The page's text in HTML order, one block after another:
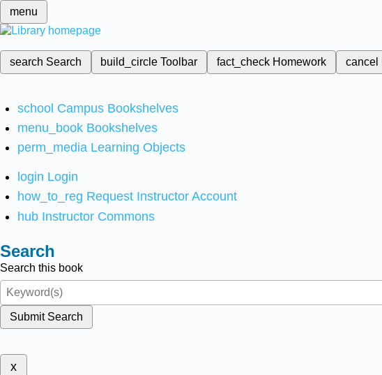
menu
search Search build_circleToolbar fact_check Homework cancel
school Campus Bookshelves
menu_book Bookshelves
perm_media Learning Objects
login Login
how_to_reg Request Instructor Account
hub Instructor Commons
Search
Search this book
Submit Search
x